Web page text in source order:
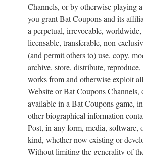
Channels, or by otherwise playing
you grant Bat Coupons and its
a perpetual, irrevocable,
licensable, transferable, non-
(and permit others to) use, copy,
archive, store, distribute,
works from and otherwise exploit
Website or Bat Coupons Channels,
available in a Bat Coupons game,
other biographical information
Post, in any form, media, software,
kind, whether now existing or
Without limiting the generality of